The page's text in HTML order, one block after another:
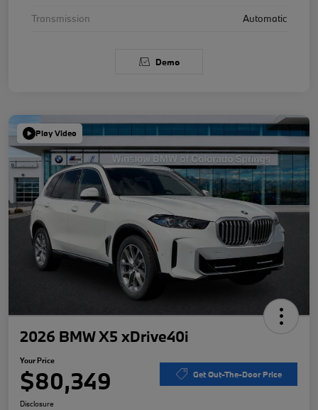
Transmission Automatic
Demo
Play Video
2026 BMW X5 xDrive40i
Your Price
$80,349 Get Out-The-Door Price
Disclosure